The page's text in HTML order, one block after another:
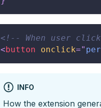
<!-- When user
< button onclick="
INFO
How the extension